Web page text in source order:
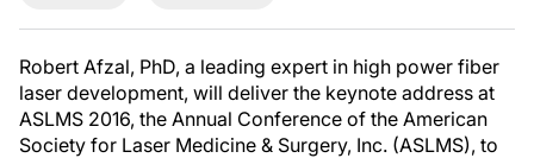
Robert Afzal, PhD, a leading expert in high power fiber
laser development, will deliver the keynote address at
ASLMS 2016, the Annual Conference of the American
Society for Laser Medicine & Surgery, Inc. (ASLMS), to